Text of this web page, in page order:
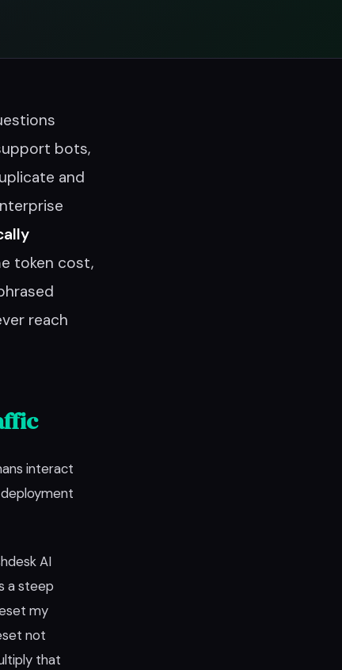
bots,
and
token cost,
reach
interact
AI
a steep
my
not
that